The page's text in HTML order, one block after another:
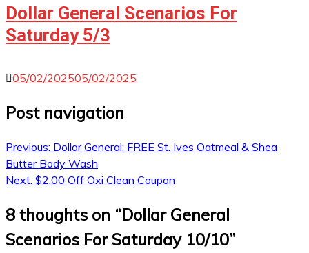
Dollar General Scenarios For
Saturday 5/3
05/02/202505/02/2025
Post navigation
Previous: Dollar General: FREE St. Ives Oatmeal & Shea
Butter Body Wash
Next: $2.00 Off Oxi Clean Coupon
8 thoughts on “Dollar General
Scenarios For Saturday 10/10”